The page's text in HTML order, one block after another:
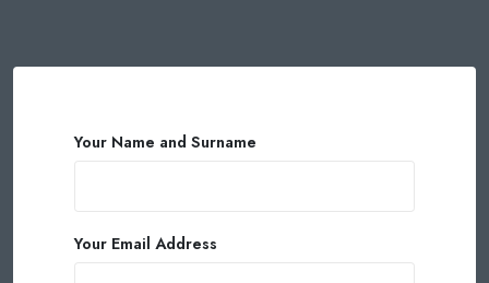
Your Name and Surname
Your Email Address